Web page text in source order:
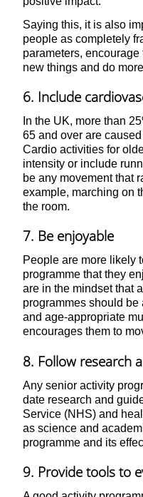
Saying this, it is also
people as completely
parameters,
new things and do
6. Include
In the UK, more than
65 and over are
Cardio activities for
intensity or include
be any movement that
example, marching on
the room.
7. Be enjoyable
People are more likely
programme that they
are in the mindset that
programmes should
and age-appropriate
encourages them to
8. Follow research
Any senior activity
date research and
Service (NHS) and
as science and
programme and its
9. Provide tools to